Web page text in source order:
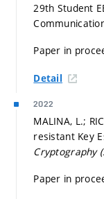
29th Student
Paper in
Detail
2022
MALINA, L.;
resistant Key
Cryptography
Paper in